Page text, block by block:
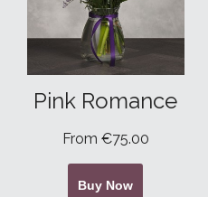
Pink Romance
From €75.00
Buy Now